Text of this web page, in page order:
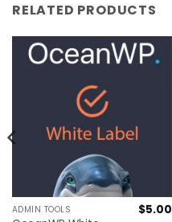
RELATED PRODUCTS
ADMIN TOOLS $5.00